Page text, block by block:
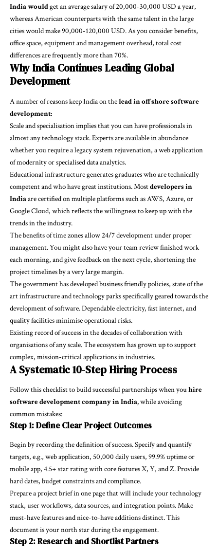
India wouldget an average salary of 20,000-30,000 USD a year,
whereas American counterparts with the same talent in the large
cities would make 90,000-120,000 USD. As you consider benefits,
office space, equipment and management overhead, total cost
differences are frequently more than 70%.
Why India Continues Leading Global
Development
A number of reasons keep India on thelead in offshore software
development:
Scale and specialisation implies that you can have professionals in
almost any technology stack. Experts are available in abundance
whether you require a legacy system rejuvenation, a web application
of modernity or specialised data analytics.
Educational infrastructure generates graduates who are technically
competent and who have great institutions. Mostdevelopers in
Indiaare certified on multiple platforms such as AWS, Azure, or
Google Cloud, which reflects the willingness to keep up with the
trends in the industry.
The benefits of time zones allow 24/7 development under proper
management. You might also have your team review finished work
each morning, and give feedback on the next cycle, shortening the
project timelines by a very large margin.
The government has developed business friendly policies, state of the
art infrastructure and technology parks specifically geared towards the
development of software. Dependable electricity, fast internet, and
quality facilities minimise operational risks.
Existing record of success in the decades of collaboration with
organisations of any scale. The ecosystem has grown up to support
complex, mission-critical applications in industries.
A Systematic 10-Step Hiring Process
Follow this checklist to build successful partnerships when youhire
software development company in India,while avoiding
common mistakes:
Step 1: Define Clear Project Outcomes
Begin by recording the definition of success. Specify and quantify
targets, e.g., web application, 50,000 daily users, 99.9% uptime or
mobile app, 4.5+ star rating with core features X, Y, and Z. Provide
hard dates, budget constraints and compliance.
Prepare a project brief in one page that will include your technology
stack, user workflows, data sources, and integration points. Make
must-have features and nice-to-have additions distinct. This
document is your north star during the engagement.
Step 2: Research and Shortlist Partners